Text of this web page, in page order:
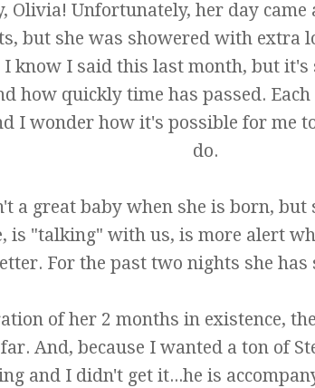
Olivia! Unfortunately, her day
but she was showered with extra
know I said this last month, but it's
how quickly time has passed.
I wonder how it's possible for me
do.
a great baby when she is born, but
is "talking" with us, is more alert
For the past two nights she
of her 2 months in existence,
And, because I wanted a ton of
and I didn't get it...he is